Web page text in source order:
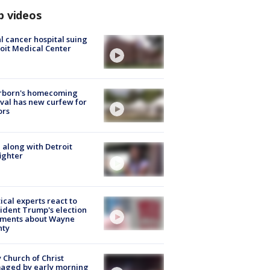
videos
cancer hospital suing
Medical Center
homecoming
has new curfew for
along with Detroit
experts react to
Trump's election
about Wayne
Church of Christ
by early morning